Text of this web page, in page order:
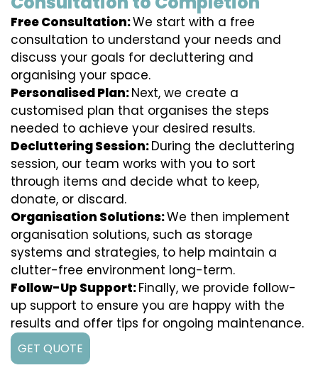
Free Consultation:We start with a free
consultation to understand your needs and
discuss your goals for decluttering and
organising your space.
Personalised Plan:Next, we create a
customised plan that organises the steps
needed to achieve your desired results.
Decluttering Session:During the decluttering
session, our team works with you to sort
through items and decide what to keep,
donate, or discard.
Organisation Solutions:We then implement
organisation solutions, such as storage
systems and strategies, to help maintain a
clutter-free environment long-term.
Follow-Up Support:Finally, we provide follow-
up support to ensure you are happy with the
results and offer tips for ongoing maintenance.
GET QUOTE